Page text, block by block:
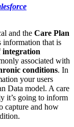
and the Care Plan
information that is
integration
associated with
conditions. In
your users
Data model. A care
it’s going to inform
capture and how